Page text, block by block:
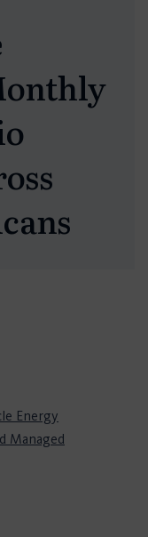
Energy
Managed